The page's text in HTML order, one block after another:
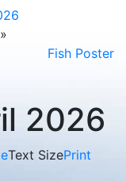
»
Fish Poster
2026
Text SizePrint